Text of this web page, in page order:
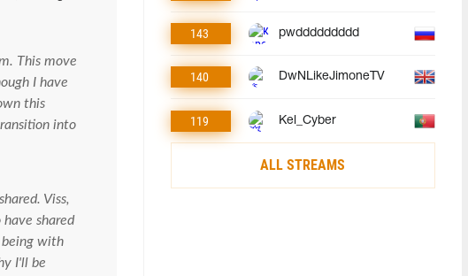
This move
I have
this
into
Viss,
shared
with
I'll be
143 pwddddddddd
140 DwNLikeJimoneTV
119 Kel_Cyber
ALL STREAMS